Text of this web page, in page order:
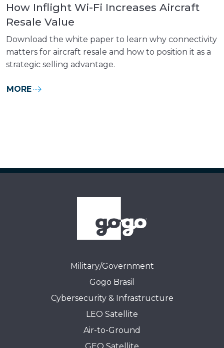
How Inflight Wi-Fi Increases Aircraft
Resale Value
Download the white paper to learn why connectivity
matters for aircraft resale and how to position it as a
strategic selling advantage.
MORE
Military/Government
Gogo Brasil
Cybersecurity & Infrastructure
LEO Satellite
Air-to-Ground